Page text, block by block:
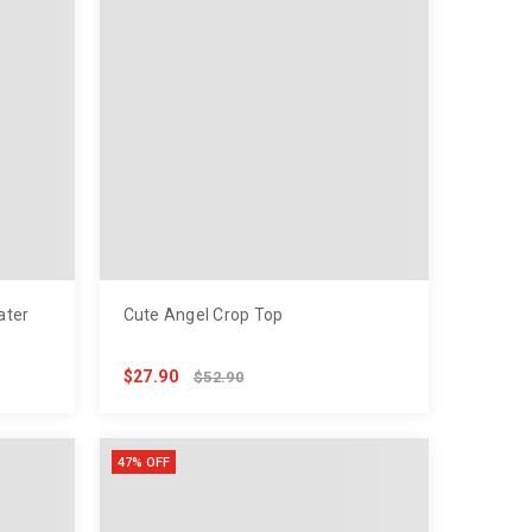
Cute Angel Crop Top
$27.90 $52.90
47% OFF